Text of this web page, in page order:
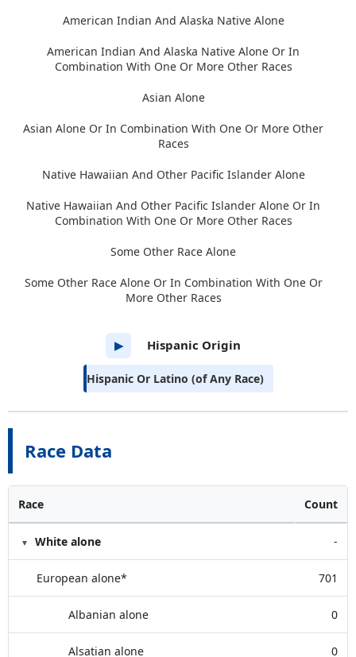
Race Data
Race Count
White alone -
European alone* 701
Albanian alone 0
Alsatian alone 0
American Indian And Alaska Native Alone
American Indian And Alaska Native Alone Or In
Combination With One Or More Other Races
Asian Alone
Asian Alone Or In Combination With One Or More Other
Races
Native Hawaiian And Other Pacific Islander Alone
Native Hawaiian And Other Pacific Islander Alone Or In
Combination With One Or More Other Races
Some Other Race Alone
Some Other Race Alone Or In Combination With One Or
More Other Races
▶ Hispanic Origin
Hispanic Or Latino (of Any Race)